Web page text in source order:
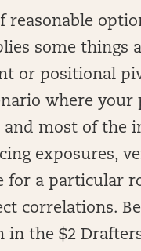
reasonable
some things
or positional
where your
and most of the
exposures,
for a particular
correlations.
in the $2